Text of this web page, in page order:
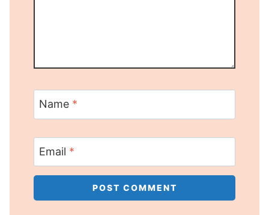
Name *
Email *